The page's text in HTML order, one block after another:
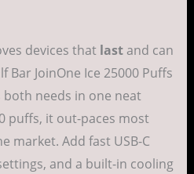
devices that lastand can
Bar JoinOne Ice 25000 Puffs
both needs in one neat
puffs, it out-paces most
market. Add fast USB-C
and a built-in cooling